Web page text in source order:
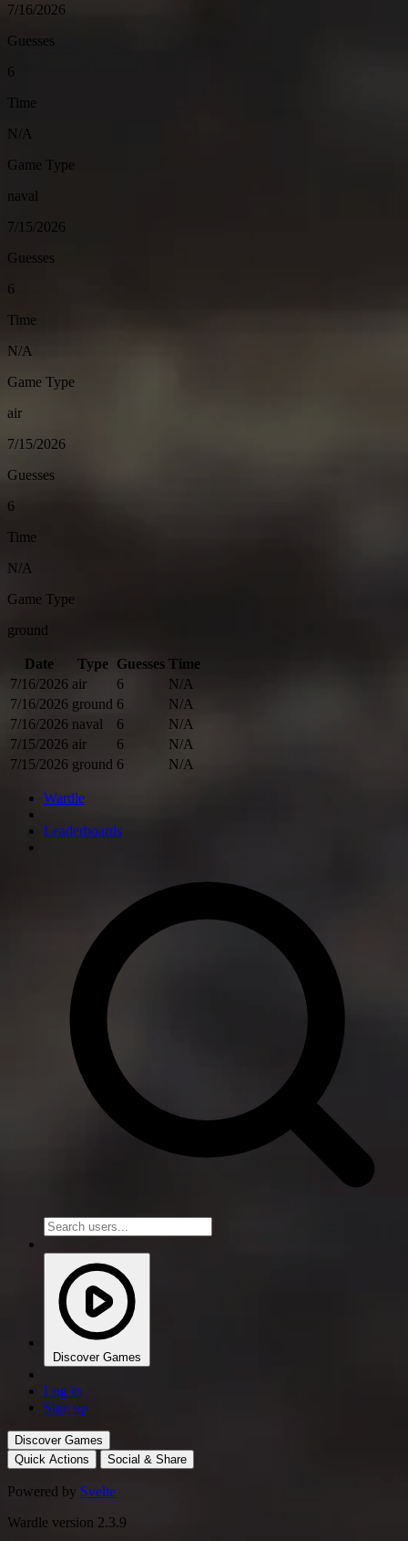
7/16/2026
Guesses
6
Time
N/A
Game Type
naval
7/15/2026
Guesses
6
Time
N/A
Game Type
air
7/15/2026
Guesses
6
Time
N/A
Game Type
ground
Date Type Guesses Time
7/16/2026 air 6
N/A
7/16/2026 ground 6
N/A
7/16/2026 naval 6
N/A
7/15/2026 air 6
N/A
7/15/2026 ground 6 N/A
Wardle
Leaderboards
Discover Games
Log in
Sign up
Discover Games
Quick Actions
Social & Share
Powered by Svelte
Wardle version 2.3.9